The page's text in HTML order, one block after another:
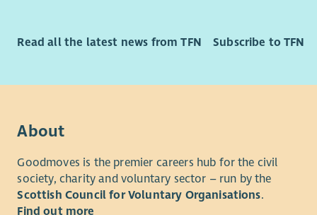
Value
it.
on
About us
MCR
Glasgow
personally
all
Read all the latest news from TFN Subscribe to TFN
About
Goodmoves is the premier careers hub for the civil
society, charity and voluntary sector – run by the
Scottish Council for Voluntary Organisations.
Find out more